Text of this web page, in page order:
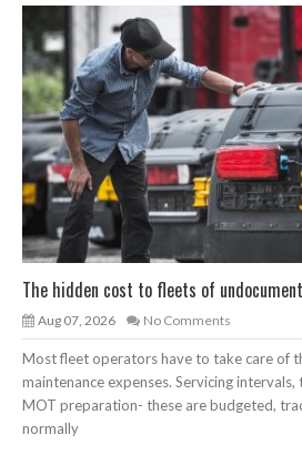
The hidden cost to fleets of
Aug 07, 2026 No Comments
Most fleet operators have to take care of
maintenance expenses. Servicing
MOT preparation- these are budgeted,
normally